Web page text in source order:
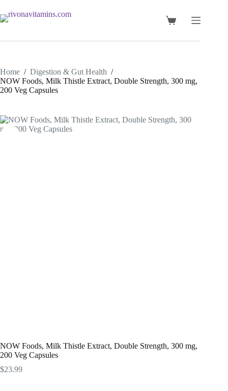
to
content
Shopping
Home / Digestion & Gut Health /
NOW Foods, Milk Thistle Extract, Double Strength, 300 mg,
200 Veg Capsules
NOW Foods, Milk Thistle Extract, Double Strength, 300 mg,
200 Veg Capsules
$23.99